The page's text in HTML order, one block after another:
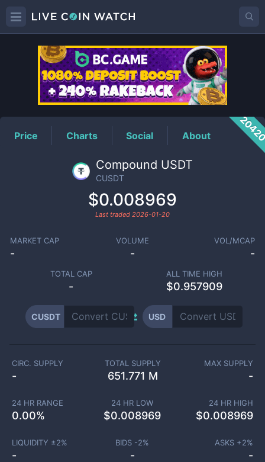
CUSDTPrice
Price Charts Social About
Compound USDT
CUSDT
$0.008969
Last traded 2026-01-20
MARKET CAP
-
VOLUME
-
VOL/MCAP
-
TOTAL CAP
-
ALL TIME HIGH
$0.957909
CUSDT USD
CIRC. SUPPLY
-
TOTAL SUPPLY
651.771 M
MAX SUPPLY
-
24 HR RANGE
0.00%
24 HR LOW
$0.008969
24 HR HIGH
$0.008969
LIQUIDITY ±2%
-
BIDS -2%
-
ASKS +2%
-